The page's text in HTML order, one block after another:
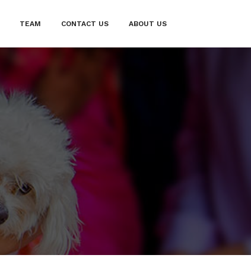
TEAM CONTACT US ABOUT US